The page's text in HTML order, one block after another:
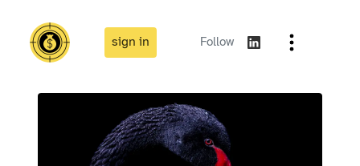
sign in Follow